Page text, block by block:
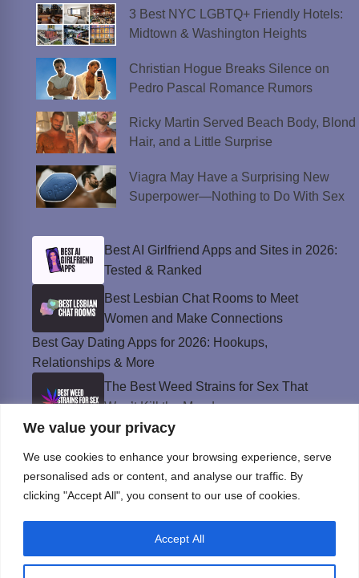
We value your privacy
We use cookies to enhance your browsing experience, serve
personalised ads or content, and analyse our traffic. By
clicking "Accept All", you consent to our use of cookies.
Accept All
3 Best NYC LGBTQ+ Friendly Hotels:
Midtown & Washington Heights
Christian Hogue Breaks Silence on
Pedro Pascal Romance Rumors
Ricky Martin Served Beach Body, Blond
Hair, and a Little Surprise
Viagra May Have a Surprising New
Superpower—Nothing to Do With Sex
Best AI Girlfriend Apps and Sites in 2026:
Tested & Ranked
Best Lesbian Chat Rooms to Meet
Women and Make Connections
Best Gay Dating Apps for 2026: Hookups,
Relationships & More
The Best Weed Strains for Sex That
Won’t Kill the Mood
Best Sweepstakes Casinos in the USA for
2026
Privacy Policy
© Instinct Magazine 2026 - All Rights Reserved